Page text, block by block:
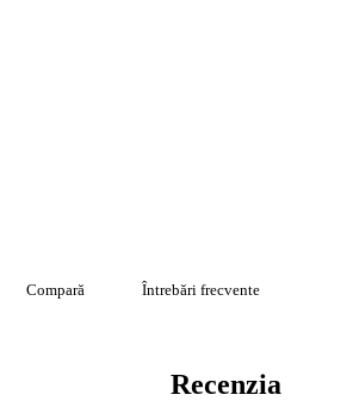
Compară Întrebări frecvente
Recenzia